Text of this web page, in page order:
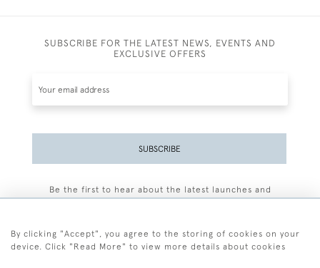
SUBSCRIBE FOR THE LATEST NEWS, EVENTS AND
EXCLUSIVE OFFERS
SUBSCRIBE
Be the first to hear about the latest launches and
By clicking "Accept", you agree to the storing of cookies on your
device. Click "Read More" to view more details about cookies